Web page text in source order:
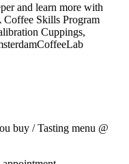
and learn more with
Skills Program
Cuppings,
buy / Tasting menu @